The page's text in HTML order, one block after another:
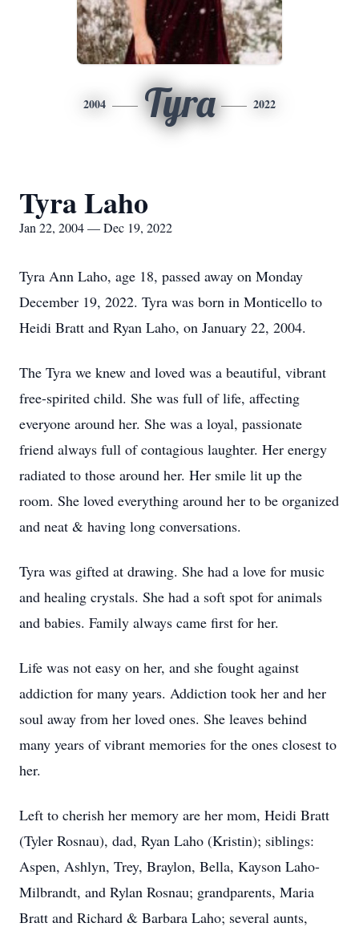
2004 Tyra 2022
Tyra Laho
Jan 22, 2004 — Dec 19, 2022
Tyra Ann Laho, age 18, passed away on Monday
December 19, 2022. Tyra was born in Monticello to
Heidi Bratt and Ryan Laho, on January 22, 2004.
The Tyra we knew and loved was a beautiful, vibrant
free-spirited child. She was full of life, affecting
everyone around her. She was a loyal, passionate
friend always full of contagious laughter. Her energy
radiated to those around her. Her smile lit up the
room. She loved everything around her to be organized
and neat & having long conversations.
Tyra was gifted at drawing. She had a love for music
and healing crystals. She had a soft spot for animals
and babies. Family always came first for her.
Life was not easy on her, and she fought against
addiction for many years. Addiction took her and her
soul away from her loved ones. She leaves behind
many years of vibrant memories for the ones closest to
her.
Left to cherish her memory are her mom, Heidi Bratt
(Tyler Rosnau), dad, Ryan Laho (Kristin); siblings:
Aspen, Ashlyn, Trey, Braylon, Bella, Kayson Laho-
Milbrandt, and Rylan Rosnau; grandparents, Maria
Bratt and Richard & Barbara Laho; several aunts,